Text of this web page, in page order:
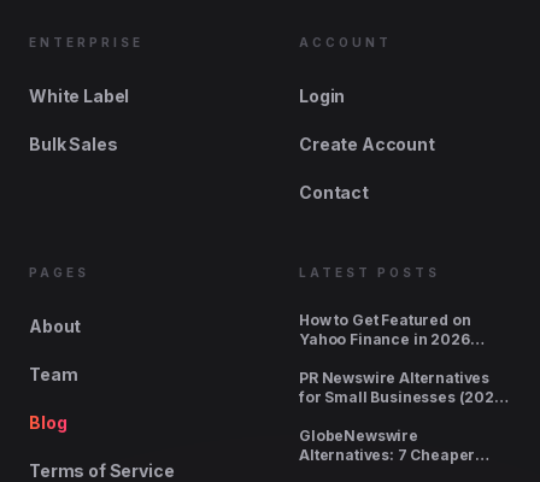
ENTERPRISE
White Label
Bulk Sales
ACCOUNT
Login
Create Account
Contact
PAGES
About
Team
Blog
Terms of Service
LATEST POSTS
How to Get Featured on
Yahoo Finance in 2026
Timeline)
PR Newswire Alternatives
for Small Businesses (2026
GlobeNewswire
Alternatives: 7 Cheaper